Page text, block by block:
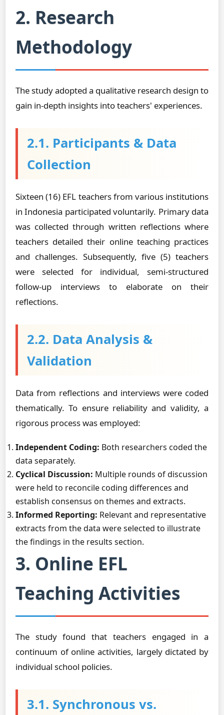
2. Research
Methodology
The study adopted a qualitative research design to
gain in-depth insights into teachers' experiences.
2.1. Participants & Data
Collection
Sixteen (16) EFL teachers from various institutions
in Indonesia participated voluntarily. Primary data
was collected through written reflections where
teachers detailed their online teaching practices
and challenges. Subsequently, five (5) teachers
were selected for individual, semi-structured
follow-up interviews to elaborate on their
reflections.
2.2. Data Analysis &
Validation
Data from reflections and interviews were coded
thematically. To ensure reliability and validity, a
rigorous process was employed:
Independent Coding: Both researchers coded the
data separately.
Cyclical Discussion: Multiple rounds of discussion
were held to reconcile coding differences and
establish consensus on themes and extracts.
Informed Reporting: Relevant and representative
extracts from the data were selected to illustrate
the findings in the results section.
3. Online EFL
Teaching Activities
The study found that teachers engaged in a
continuum of online activities, largely dictated by
individual school policies.
3.1. Synchronous vs.